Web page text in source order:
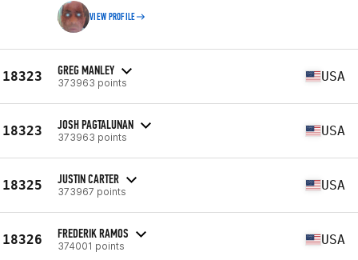
VIEW PROFILE
18323 GREG MANLEY
373963 points USA
18323 JOSH PAGTALUNAN
373963 points USA
18325 JUSTIN CARTER
373967 points USA
18326 FREDERIK RAMOS
374001 points USA